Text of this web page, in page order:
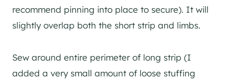
recommend pinning into place to secure). It will
slightly overlap both the short strip and limbs.
Sew around entire perimeter of long strip (I
added a very small amount of loose stuffing